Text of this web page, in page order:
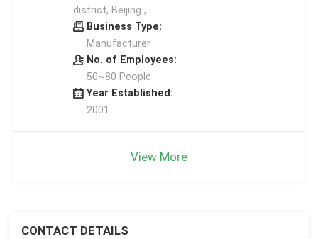
district, Beijing ,
Business Type:
Manufacturer
No. of Employees:
50~80 People
Year Established:
2001
View More
CONTACT DETAILS